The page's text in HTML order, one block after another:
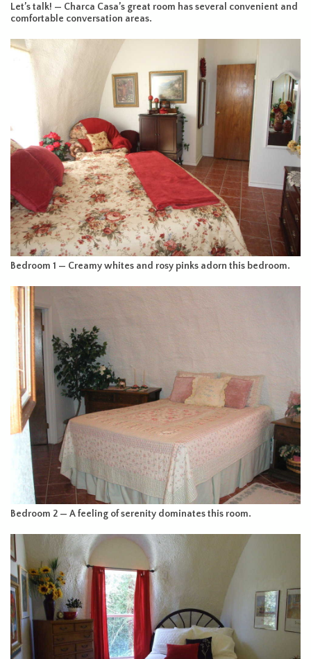
Let’s talk! — Charca Casa’s great room has several convenient and
comfortable conversation areas.
Bedroom 1 — Creamy whites and rosy pinks adorn this bedroom.
Bedroom 2 — A feeling of serenity dominates this room.